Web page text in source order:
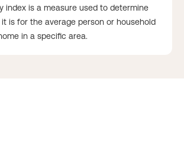
index is a measure used to determine
is for the average person or household
in a specific area.